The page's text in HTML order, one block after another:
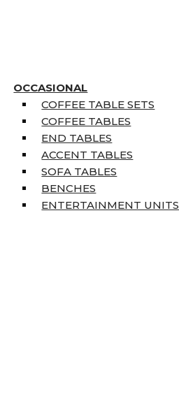
OCCASIONAL
COFFEE TABLE SETS
COFFEE TABLES
END TABLES
ACCENT TABLES
SOFA TABLES
BENCHES
ENTERTAINMENT UNITS